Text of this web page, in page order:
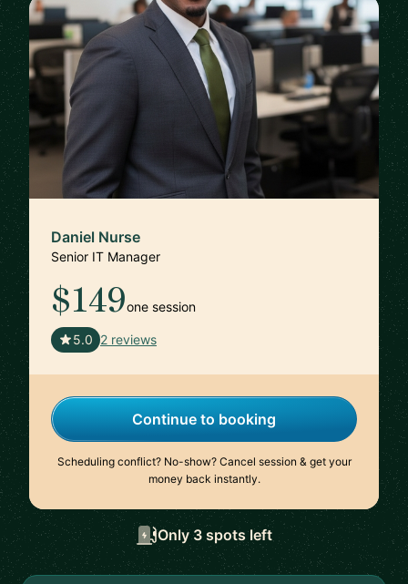
Daniel Nurse
Senior IT Manager
$149one session
5.0 2 reviews
Continue to booking
Scheduling conflict? No-show? Cancel session & get your
money back instantly.
Only 3 spots left